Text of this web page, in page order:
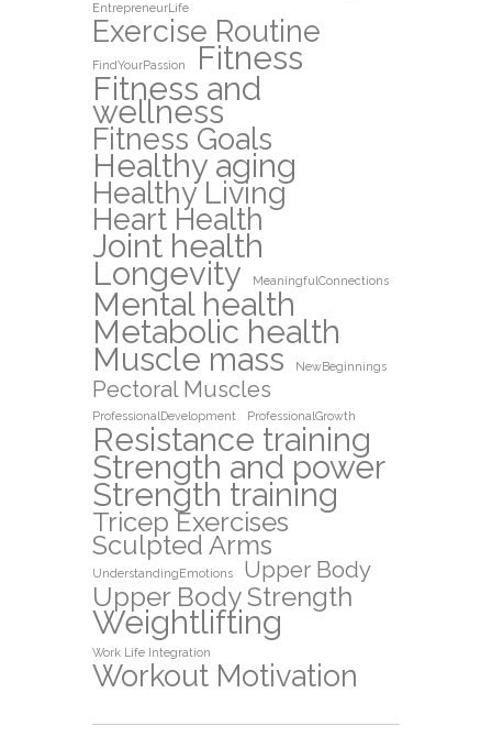
EntrepreneurLife
Exercise Routine
FindYourPassion
Fitness
Fitness and
wellness
Fitness Goals
Healthy aging
Healthy Living
Heart Health
Joint health
Longevity MeaningfulConnections
Mental health
Metabolic health
Muscle mass NewBeginnings
Pectoral Muscles
ProfessionalDevelopment ProfessionalGrowth
Resistance training
Strength and power
Strength training
Tricep Exercises
Sculpted Arms
UnderstandingEmotions Upper Body
Upper Body Strength
Weightlifting
Work Life Integration
Workout Motivation